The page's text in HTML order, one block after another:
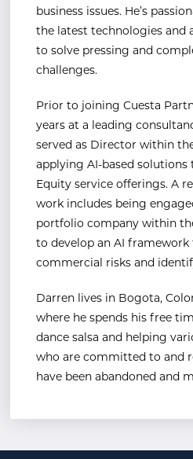
business issues. He’s
the latest technologies and
to solve pressing and
challenges.
Prior to joining Cuesta
years at a leading
served as Director within
applying AI-based
Equity service offerings. A
work includes being
portfolio company within
to develop an AI framework
commercial risks and
Darren lives in Bogota,
where he spends his free
dance salsa and helping
who are committed to and
have been abandoned and